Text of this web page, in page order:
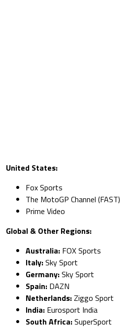
United States:
Fox Sports
The MotoGP Channel (FAST)
Prime Video
Global & Other Regions:
Australia: FOX Sports
Italy:Sky Sport
Germany:Sky Sport
Spain: DAZN
Netherlands:Ziggo Sport
India: Eurosport India
South Africa:SuperSport